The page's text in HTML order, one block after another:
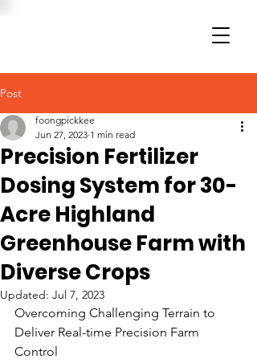
Post
Precision Fertilizer
Dosing System for 30-
Acre Highland
Greenhouse Farm with
Diverse Crops
foongpickkee
Jun 27, 2023 1 min read
Updated: Jul 7, 2023
Overcoming Challenging Terrain to
Deliver Real-time Precision Farm
Control